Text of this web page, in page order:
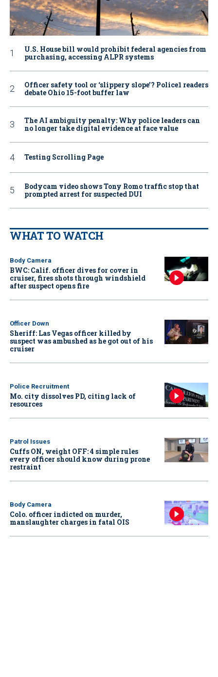
U.S. House bill would prohibit federal agencies from
purchasing, accessing ALPR systems
Officer safety tool or ‘slippery slope’? Police1 readers
debate Ohio 15-foot buffer law
The AI ambiguity penalty: Why police leaders can
no longer take digital evidence at face value
Testing Scrolling Page
Bodycam video shows Tony Romo traffic stop that
prompted arrest for suspected DUI
WHAT TO WATCH
Body Camera
BWC: Calif. officer dives for cover in
cruiser, fires shots through windshield
after suspect opens fire
Officer Down
Sheriff: Las Vegas officer killed by
suspect was ambushed as he got out of his
cruiser
Police Recruitment
Mo. city dissolves PD, citing lack of
resources
Patrol Issues
Cuffs ON, weight OFF: 4 simple rules
every officer should know during prone
restraint
Body Camera
Colo. officer indicted on murder,
manslaughter charges in fatal OIS